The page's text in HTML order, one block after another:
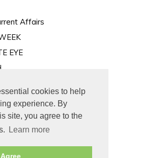
cookies to help
experience. By
site, you agree to the
Learn more
Agree
Affairs
EYE